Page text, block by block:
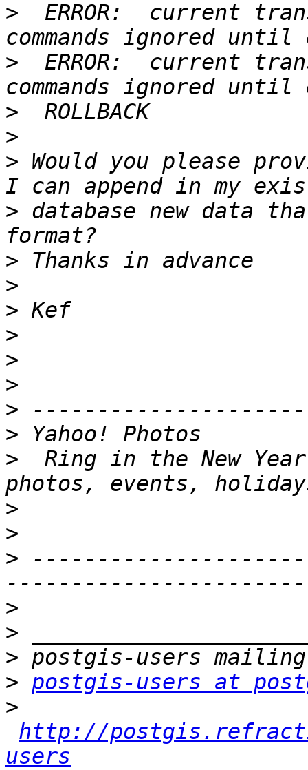
>
ERROR:  current
>
ERROR:  current
>
>
> Would you please
> database new data
>
>
>
>
>
>
>
>
>
Ring in the New
>
>
>
>
>
>
> postgis-users at
>
http://
users